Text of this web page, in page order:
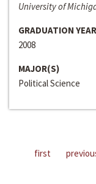
University of
GRADUATION YEAR
2008
MAJOR(S)
Political Science
first